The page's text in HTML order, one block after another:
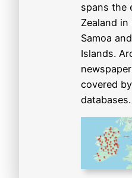
spans the
Zealand
Samoa
Islands.
covered
databases.